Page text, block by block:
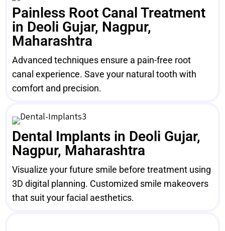
Painless Root Canal Treatment
in Deoli Gujar, Nagpur,
Maharashtra
Advanced techniques ensure a pain-free root
canal experience. Save your natural tooth with
comfort and precision.
Dental Implants in Deoli Gujar,
Nagpur, Maharashtra
Visualize your future smile before treatment using
3D digital planning. Customized smile makeovers
that suit your facial aesthetics.